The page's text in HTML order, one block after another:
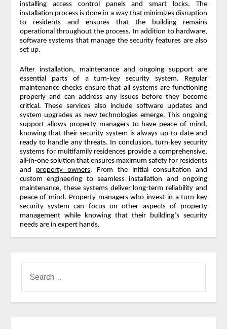
installing access control panels and smart locks. The
installation process is done in a way that minimizes disruption
to residents and ensures that the building remains
operational throughout the process. In addition to hardware,
software systems that manage the security features are also
set up.
After installation, maintenance and ongoing support are
essential parts of a turn-key security system. Regular
maintenance checks ensure that all systems are functioning
properly and can address any issues before they become
critical. These services also include software updates and
system upgrades as new technologies emerge. This ongoing
support allows property managers to have peace of mind,
knowing that their security system is always up-to-date and
ready to handle any threats. In conclusion, turn-key security
systems for multifamily residences provide a comprehensive,
all-in-one solution that ensures maximum safety for residents
and property owners. From the initial consultation and
custom engineering to seamless installation and ongoing
maintenance, these systems deliver long-term reliability and
peace of mind. Property managers who invest in a turn-key
security system can focus on other aspects of property
management while knowing that their building’s security
needs are in expert hands.
FOR: